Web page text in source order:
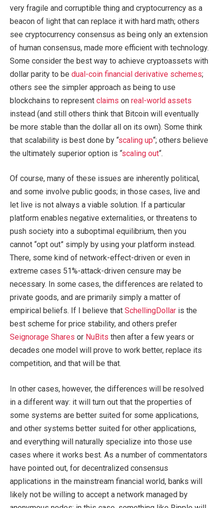
very fragile and corruptible thing and cryptocurrency as a
beacon of light that can replace it with hard math; others
see cryptocurrency consensus as being only an extension
of human consensus, made more efficient with technology.
Some consider the best way to achieve cryptoassets with
dollar parity to be dual-coin financial derivative schemes;
others see the simpler approach as being to use
blockchains to represent claims on real-world assets
instead (and still others think that Bitcoin will eventually
be more stable than the dollar all on its own). Some think
that scalability is best done by “scaling up“; others believe
the ultimately superior option is “scaling out“.
Of course, many of these issues are inherently political,
and some involve public goods; in those cases, live and
let live is not always a viable solution. If a particular
platform enables negative externalities, or threatens to
push society into a suboptimal equilibrium, then you
cannot “opt out” simply by using your platform instead.
There, some kind of network-effect-driven or even in
extreme cases 51%-attack-driven censure may be
necessary. In some cases, the differences are related to
private goods, and are primarily simply a matter of
empirical beliefs. If I believe that SchellingDollar is the
best scheme for price stability, and others prefer
Seignorage Shares or NuBits then after a few years or
decades one model will prove to work better, replace its
competition, and that will be that.
In other cases, however, the differences will be resolved
in a different way: it will turn out that the properties of
some systems are better suited for some applications,
and other systems better suited for other applications,
and everything will naturally specialize into those use
cases where it works best. As a number of commentators
have pointed out, for decentralized consensus
applications in the mainstream financial world, banks will
likely not be willing to accept a network managed by